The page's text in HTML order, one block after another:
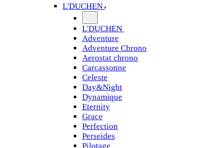
L'DUCHEN
L'DUCHEN
Adventure
Adventure Chrono
Aerostat chrono
Carcassonne
Celeste
Day&Night
Dynamique
Eternity
Grace
Perfection
Perseides
Pilotage